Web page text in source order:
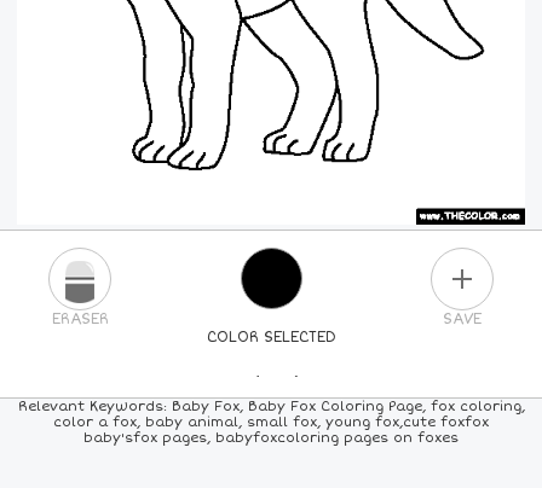
COLOR SELECTED
ERASER SAVE
PICK A NEW COLOR
COLORS 84COLORS ALLCOLORS
Relevant Keywords: Baby Fox, Baby Fox Coloring Page, fox coloring,
color a fox, baby animal, small fox, young fox,cute foxfox
baby'sfox pages, babyfoxcoloring pages on foxes